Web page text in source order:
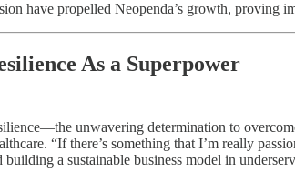
have propelled Neopenda’s growth, proving
As a Superpower
unwavering determination to
“If there’s something that I’m really
a sustainable business model in